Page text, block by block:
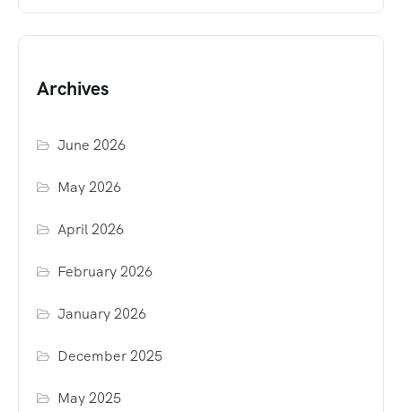
Archives
June 2026
May 2026
April 2026
February 2026
January 2026
December 2025
May 2025